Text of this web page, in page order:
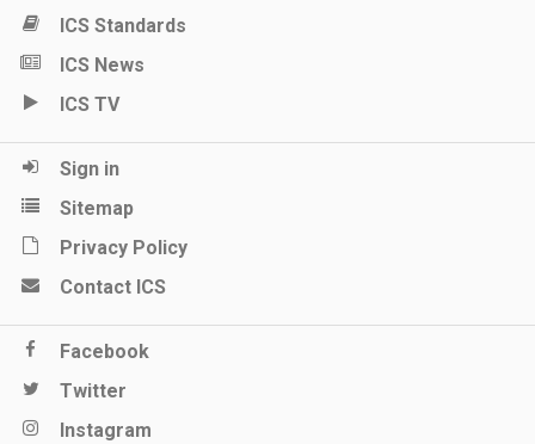
ICS Standards
ICS News
ICS TV
Sign in
Sitemap
Privacy Policy
Contact ICS
Facebook
Twitter
Instagram